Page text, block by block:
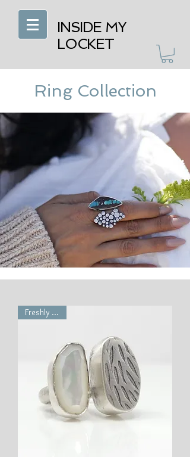
INSIDE MY
LOCKET
Ring Collection
Freshly Made